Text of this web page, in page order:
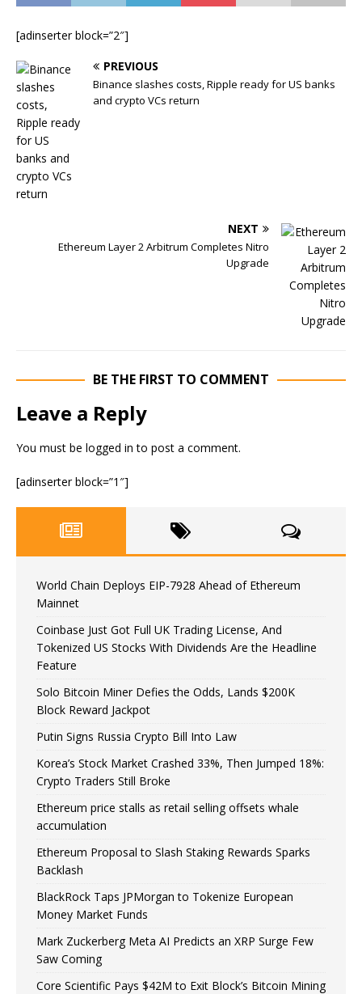
[adinserter block=”2″]
PREVIOUS
Binance slashes costs, Ripple ready for US banks
and crypto VCs return
NEXT
Ethereum Layer 2 Arbitrum Completes Nitro
Upgrade
BE THE FIRST TO COMMENT
Leave a Reply
You must be logged in to post a comment.
[adinserter block=”1″]
World Chain Deploys EIP-7928 Ahead of Ethereum
Mainnet
Coinbase Just Got Full UK Trading License, And
Tokenized US Stocks With Dividends Are the Headline
Feature
Solo Bitcoin Miner Defies the Odds, Lands $200K
Block Reward Jackpot
Putin Signs Russia Crypto Bill Into Law
Korea’s Stock Market Crashed 33%, Then Jumped 18%:
Crypto Traders Still Broke
Ethereum price stalls as retail selling offsets whale
accumulation
Ethereum Proposal to Slash Staking Rewards Sparks
Backlash
BlackRock Taps JPMorgan to Tokenize European
Money Market Funds
Mark Zuckerberg Meta AI Predicts an XRP Surge Few
Saw Coming
Core Scientific Pays $42M to Exit Block’s Bitcoin Mining